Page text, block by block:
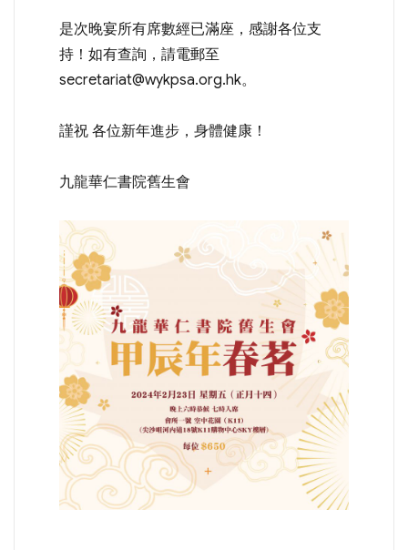
是次晚宴所有席數經已滿座，感謝各位支
持！如有查詢，請電郵至
secretariat@wykpsa.org.hk。
謹祝 各位新年進步，身體健康！
九龍華仁書院舊生會